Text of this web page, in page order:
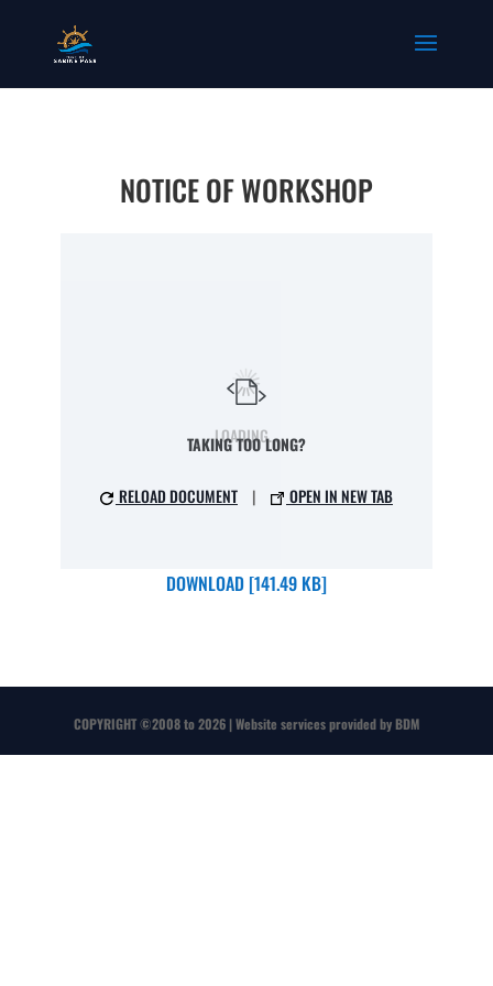
NOTICE OF WORKSHOP
LOADING...
TAKING TOO LONG?
RELOAD DOCUMENT | OPEN IN NEW TAB
DOWNLOAD [141.49 KB]
COPYRIGHT©2008 to 2026 | Website services provided byBDM